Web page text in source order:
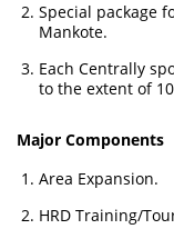
Special package
Mankote.
Each Centrally
to the extent of
Major Components
Area Expansion.
HRD Training/